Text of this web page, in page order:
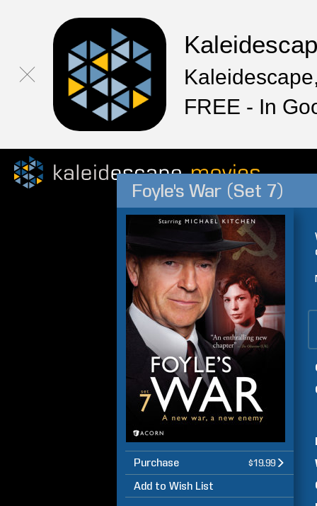
FREE - In
Foyle's War (Set 7)
Purchase $19.99
Add to Wish List